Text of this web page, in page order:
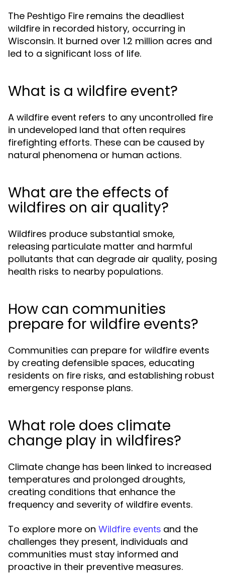
The Peshtigo Fire remains the deadliest
wildfire in recorded history, occurring in
Wisconsin. It burned over 1.2 million acres and
led to a significant loss of life.
What is a wildfire event?
A wildfire event refers to any uncontrolled fire
in undeveloped land that often requires
firefighting efforts. These can be caused by
natural phenomena or human actions.
What are the effects of
wildfires on air quality?
Wildfires produce substantial smoke,
releasing particulate matter and harmful
pollutants that can degrade air quality, posing
health risks to nearby populations.
How can communities
prepare for wildfire events?
Communities can prepare for wildfire events
by creating defensible spaces, educating
residents on fire risks, and establishing robust
emergency response plans.
What role does climate
change play in wildfires?
Climate change has been linked to increased
temperatures and prolonged droughts,
creating conditions that enhance the
frequency and severity of wildfire events.
To explore more on Wildfire events and the
challenges they present, individuals and
communities must stay informed and
proactive in their preventive measures.